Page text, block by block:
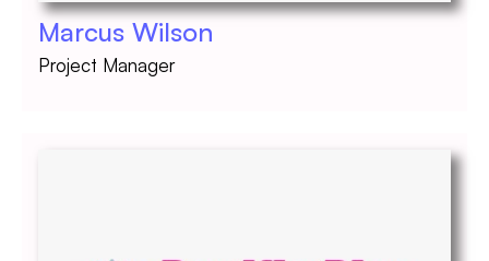
Marcus Wilson
Project Manager